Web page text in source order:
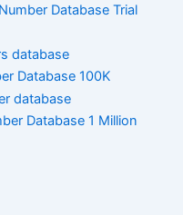
Database Trial
Database 100K
Database 1 Million